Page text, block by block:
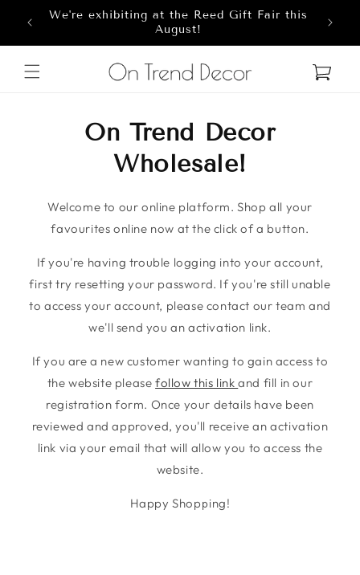
Skip to content
We're exhibiting at the Reed Gift Fair this
August!
Cart
On Trend Decor
Wholesale!
Welcome to our online platform. Shop all your
favourites online now at the click of a button.
If you're having trouble logging into your account,
first try resetting your password. If you're still unable
to access your account, please contact our team and
we'll send you an activation link.
If you are a new customer wanting to gain access to
the website pleasefollow this linkand fill in our
registration form. Once your details have been
reviewed and approved, you'll receive an activation
link via your email that will allow you to access the
website.
Happy Shopping!